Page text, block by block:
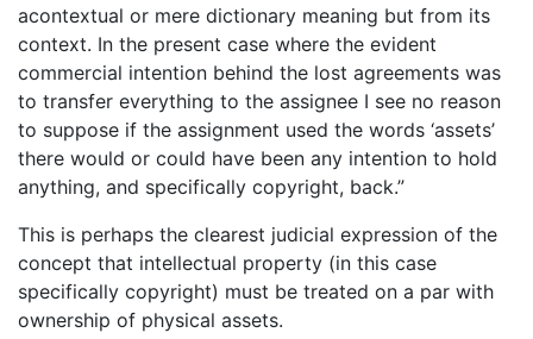
acontextual or mere dictionary meaning but from its
context. In the present case where the evident
commercial intention behind the lost agreements was
to transfer everything to the assignee I see no reason
to suppose if the assignment used the words ‘assets’
there would or could have been any intention to hold
anything, and specifically copyright, back.”
This is perhaps the clearest judicial expression of the
concept that intellectual property (in this case
specifically copyright) must be treated on a par with
ownership of physical assets.